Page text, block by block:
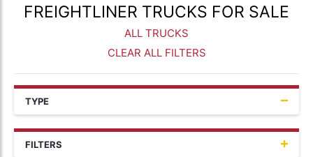
FREIGHTLINER TRUCKS FOR SALE
ALL TRUCKS
CLEAR ALL FILTERS
TYPE
FILTERS